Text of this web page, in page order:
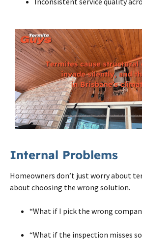
Internal Problems
Homeowners don’t just worry about
about choosing the wrong solution.
“What if I pick the wrong
“What if the inspection misses